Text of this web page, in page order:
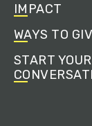
IMPACT
WAYS TO
START